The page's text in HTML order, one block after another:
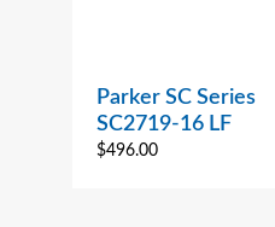
Parker SC Series
SC2719-16 LF
$496.00